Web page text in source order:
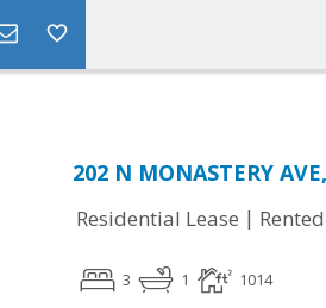
202 N MONASTERY
Residential Lease | Rented
3 1 1014